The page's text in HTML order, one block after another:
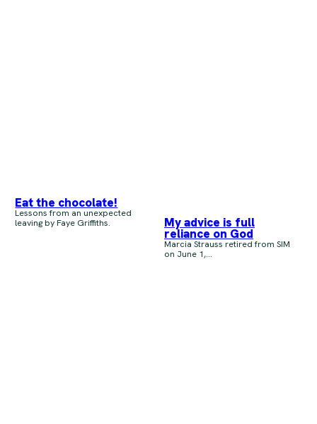
Eat the chocolate!
Lessons from an unexpected
leaving by Faye Griffiths.
My advice is full
reliance on God
Marcia Strauss retired from SIM
on June 1,...